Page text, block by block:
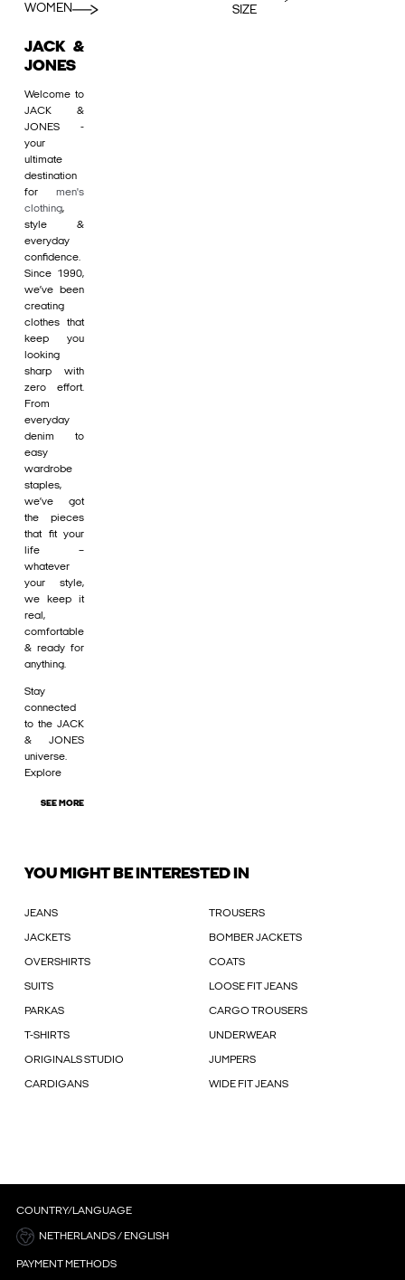
WOMEN
SIZE
JACK &
JONES
Welcome to
JACK &
JONES -
your
ultimate
destination
for men's
clothing,
style &
everyday
confidence.
Since 1990,
we’ve been
creating
clothes that
keep you
looking
sharp with
zero effort.
From
everyday
denim to
easy
wardrobe
staples,
we’ve got
the pieces
that fit your
life –
whatever
your style,
we keep it
real,
comfortable
& ready for
anything.
Stay
connected
to the JACK
& JONES
universe.
Explore
SEE MORE
YOU MIGHT BE INTERESTED IN
JEANS TROUSERS
JACKETS BOMBER JACKETS
OVERSHIRTS COATS
SUITS LOOSE FIT JEANS
PARKAS CARGO TROUSERS
T-SHIRTS UNDERWEAR
ORIGINALS STUDIO JUMPERS
CARDIGANS WIDE FIT JEANS
COUNTRY/LANGUAGE
NETHERLANDS / ENGLISH
PAYMENT METHODS